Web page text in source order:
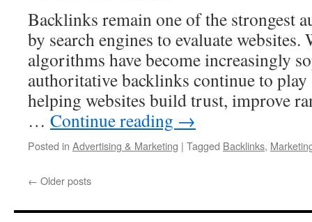
Backlinks remain one of the strongest
by search engines to evaluate websites.
algorithms have become increasingly
authoritative backlinks continue to
helping websites build trust, improve
… Continue reading →
Posted in Advertising & Marketing | Tagged Backlinks,
← Older posts